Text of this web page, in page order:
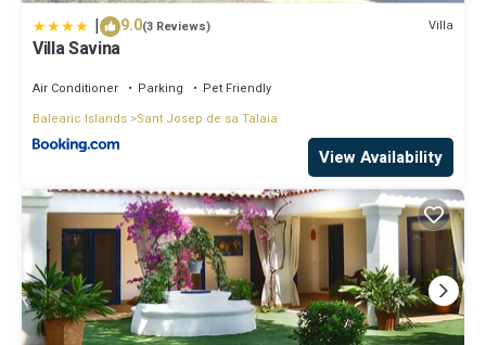
| 9.0(3 Reviews) Villa
Villa Savina
Air Conditioner Parking
Pet Friendly
Balearic Islands Sant Josep de sa Talaia
View Availability